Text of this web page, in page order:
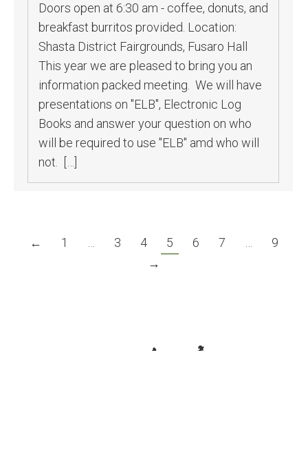
Doors open at 6:30 am - coffee, donuts, and
breakfast burritos provided. Location:
Shasta District Fairgrounds, Fusaro Hall
This year we are pleased to bring you an
information packed meeting. We will have
presentations on "ELB", Electronic Log
Books and answer your question on who
will be required to use "ELB" amd who will
not. […]
← 1 3 4 5 6 7
9
→